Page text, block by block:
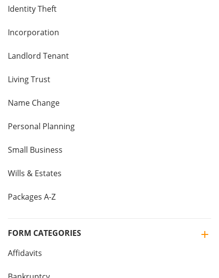
Identity Theft
Incorporation
Landlord Tenant
Living Trust
Name Change
Personal Planning
Small Business
Wills & Estates
Packages A-Z
FORM CATEGORIES
Affidavits